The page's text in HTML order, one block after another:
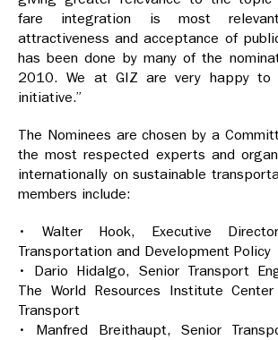
fare integration is most
attractiveness and acceptance of
has been done by many of the
2010. We at GIZ are very happy
initiative.”
The Nominees are chosen by a
the most respected experts and
internationally on sustainable
members include:
• Walter Hook, Executive
Transportation and Development Policy
• Dario Hidalgo, Senior Transport
The World Resources Institute
Transport
• Manfred Breithaupt, Senior